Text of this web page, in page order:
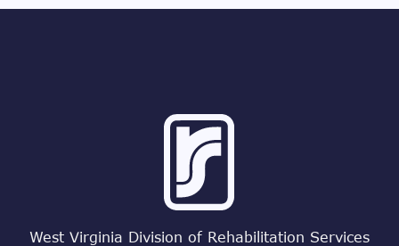
West Virginia Division of Rehabilitation Services